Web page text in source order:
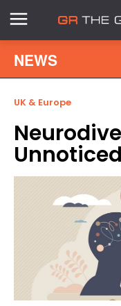
NEWS
UK & Europe
Unnoticed